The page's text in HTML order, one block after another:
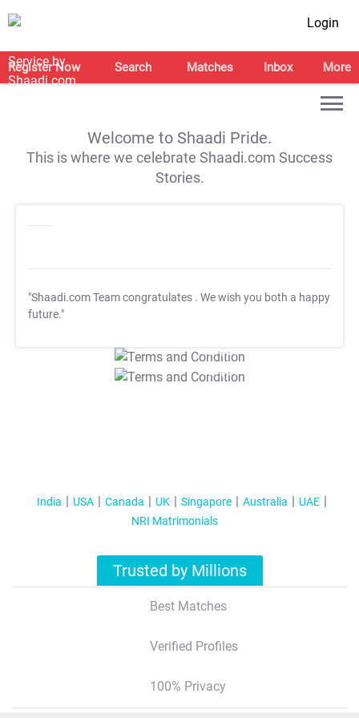
Login
Register Now Search Matches Inbox More
Welcome to Shaadi Pride.
This is where we celebrate Shaadi.com Success
Stories.
"Shaadi.com Team congratulates . We wish you both a happy
future."
T&C Apply
T&C Apply
India USA Canada UK Singapore Australia
UAE
NRI Matrimonials
Trusted by Millions
Best Matches
Verified Profiles
100% Privacy